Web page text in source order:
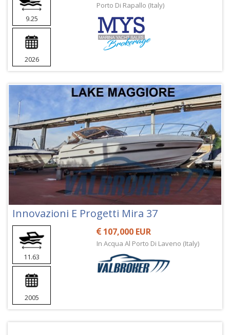
9.25
2026
Porto Di Rapallo (Italy)
Innovazioni E Progetti Mira 37
11.63
2005
107,000 EUR
In Acqua Al Porto Di Laveno (Italy)